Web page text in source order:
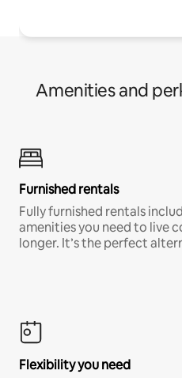
Amenities and
Furnished rentals
Fully furnished rentals
amenities you need to live
longer. It’s the perfect
Flexibility you need